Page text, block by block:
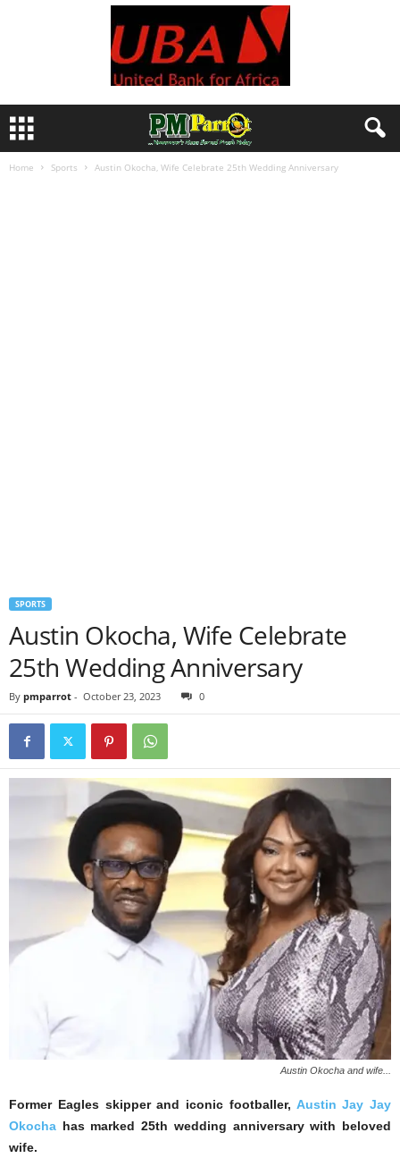
Home Sports Austin Okocha, Wife Celebrate 25th Wedding Anniversary
SPORTS
Austin Okocha, Wife Celebrate
25th Wedding Anniversary
By pmparrot - October 23, 2023 0
Austin Okocha and wife...
Former Eagles skipper and iconic footballer, Austin Jay Jay
Okocha has marked 25th wedding anniversary with beloved
wife.